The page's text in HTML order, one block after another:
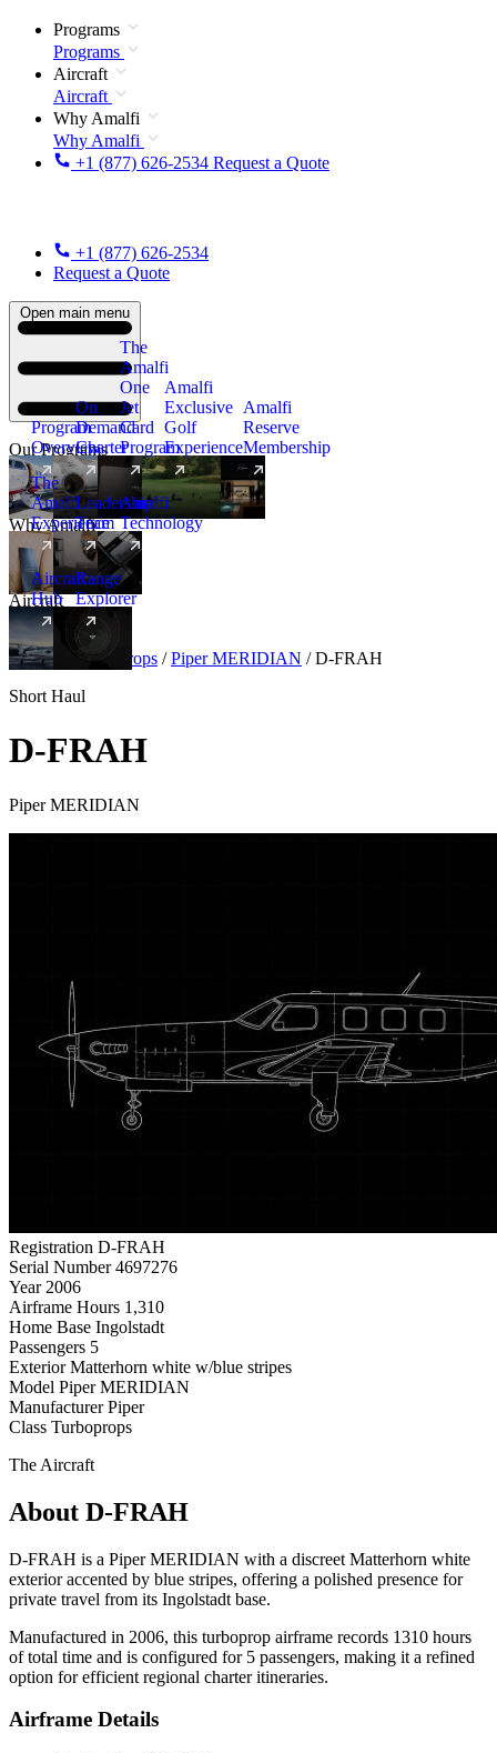
Programs
Programs
Aircraft
Aircraft
Why Amalfi
Why Amalfi
+1 (877) 626-2534 Request a Quote
+1 (877) 626-2534
Request a Quote
Open main menu
Our Programs
Program
Overview
On
Demand
Charter
The
Amalfi
One
Jet
Card
Program
New
Amalfi
Exclusive
Golf
Experience
Amalfi
Reserve
Membership
Why Amalfi
The
Amalfi
Experience
Leadership
Team
Amalfi
Technology
Aircraft
Aircraft
Hub
New
Range
Explorer
Aircraft Turboprops / Piper MERIDIAN / D-FRAH
Short Haul
D-FRAH
Piper MERIDIAN
Registration D-FRAH
Serial Number 4697276
Year 2006
Airframe Hours 1,310
Home Base Ingolstadt
Passengers 5
Exterior Matterhorn white w/blue stripes
Model Piper MERIDIAN
Manufacturer Piper
Class Turboprops
The Aircraft
About D-FRAH
D-FRAH is a Piper MERIDIAN with a discreet Matterhorn white
exterior accented by blue stripes, offering a polished presence for
private travel from its Ingolstadt base.
Manufactured in 2006, this turboprop airframe records 1310 hours
of total time and is configured for 5 passengers, making it a refined
option for efficient regional charter itineraries.
Airframe Details